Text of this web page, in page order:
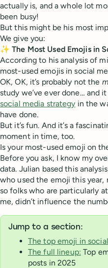
actually is, and a whole lot
been busy!
But this might be his most
We give you:
✨ The Most Used Emojis in
According to his analysis of
most-used emojis in social
OK, OK, it’s probably not the
study we’ve ever done… and
social media strategy in the
have done.
But it’s fun. And it’s a
moment in time, too.
Is your most-used emoji on
Before you ask, I know my
data. Julian based this
who used the emoji this
so folks who are particularly
me, didn’t influence the
Jump to a section:
The top emoji in
The full lineup: Top
posts in 2025